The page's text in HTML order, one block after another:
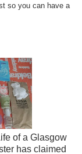
so you can have a
of a Glasgow
has claimed